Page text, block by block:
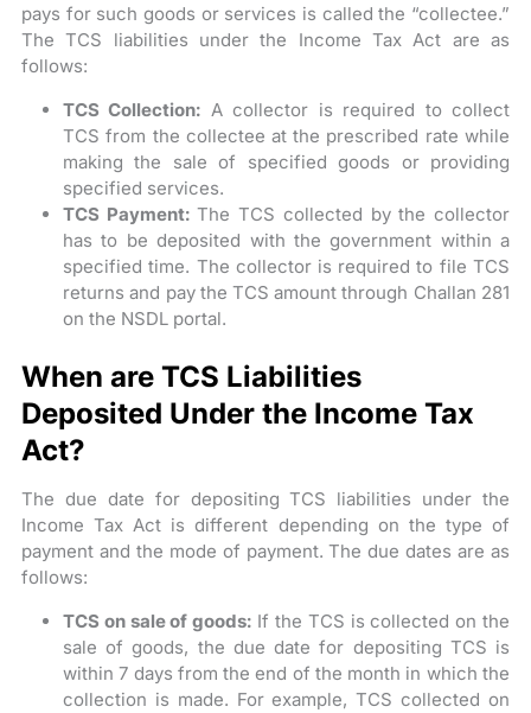
pays for such goods or services is called the “collectee.”
The TCS liabilities under the Income Tax Act are as
follows:
TCS Collection: A collector is required to collect
TCS from the collectee at the prescribed rate while
making the sale of specified goods or providing
specified services.
TCS Payment:The TCS collected by the collector
has to be deposited with the government within a
specified time. The collector is required to file TCS
returns and pay the TCS amount through Challan 281
on the NSDL portal.
When are TCS Liabilities
Deposited Under the Income Tax
Act?
The due date for depositing TCS liabilities under the
Income Tax Act is different depending on the type of
payment and the mode of payment. The due dates are as
follows:
TCS on sale of goods: If the TCS is collected on the
sale of goods, the due date for depositing TCS is
within 7 days from the end of the month in which the
collection is made. For example, TCS collected on